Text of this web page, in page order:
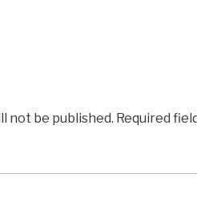
not be published. Required